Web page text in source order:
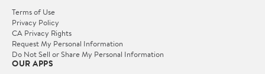
Terms of Use
Privacy Policy
CA Privacy Rights
Request My Personal Information
Do Not Sell or Share My Personal Information
OUR APPS